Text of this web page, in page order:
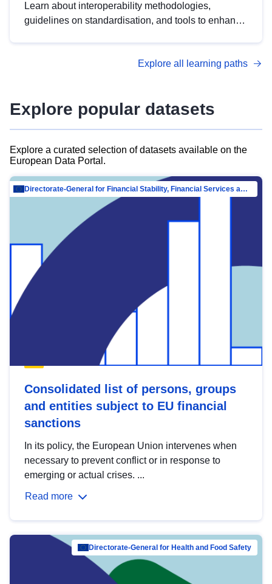
Learn about interoperability methodologies,
guidelines on standardisation, and tools to enhance
advanced metadata management with DCAT-AP.
Explore all learning paths
Explore popular datasets
Explore a curated selection of datasets available on the
European Data Portal.
Directorate-General for Financial Stability, Financial Services and Capital Mar…
Consolidated list of persons, groups
and entities subject to EU financial
sanctions
In its policy, the European Union intervenes when
necessary to prevent conflict or in response to
emerging or actual crises. ...
Read more
Directorate-General for Health and Food Safety